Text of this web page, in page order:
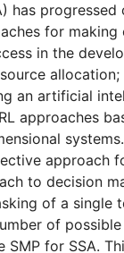
has
for
in the
an artificial
approaches
approach
to decision
of a single
of
SMP for SSA.